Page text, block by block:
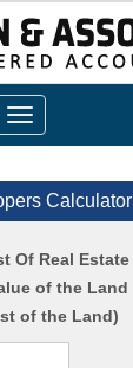
Toggle
navigation
Calculator
Of Real
of the
of the Land)